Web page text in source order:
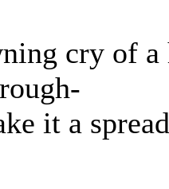
cry of
it a